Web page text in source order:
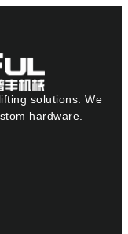
solutions. We
hardware.